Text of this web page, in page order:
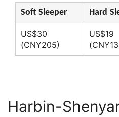
Soft Sleeper Hard
US$30
(CNY205)
US$19
Harbin-